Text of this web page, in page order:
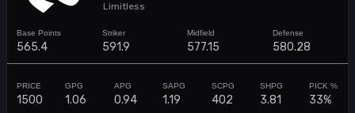
Limitless
565.4 591.9 577.15 580.28
1500 1.06 0.94 1.19 402 3.81 33%